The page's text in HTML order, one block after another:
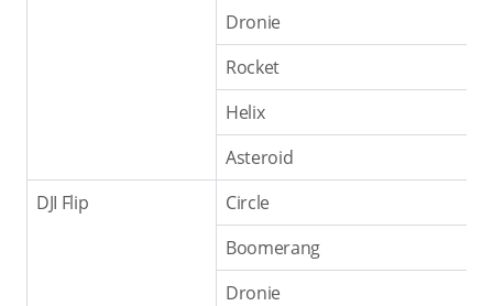
Dronie
Rocket
Helix
Asteroid
DJI Flip
Circle
Boomerang
Dronie